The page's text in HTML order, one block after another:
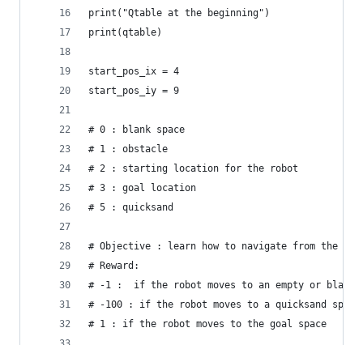
print("Qtable at the beginning")
print(qtable)
start_pos_ix = 4
start_pos_iy = 9
# 0 : blank space
# 1 : obstacle
# 2 : starting location for the robot
# 3 : goal location
# 5 : quicksand
# Objective : learn how to navigate from the
# Reward:
# -1 :  if the robot moves to an empty or blank
# -100 : if the robot moves to a quicksand space
# 1 : if the robot moves to the goal space